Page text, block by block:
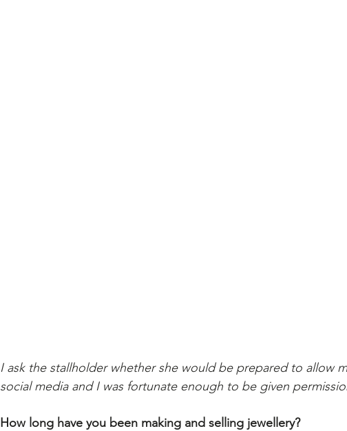
I ask the stallholder whether she would be prepared to allow
social media and I was fortunate enough to be given
How long have you been making and selling jewellery?